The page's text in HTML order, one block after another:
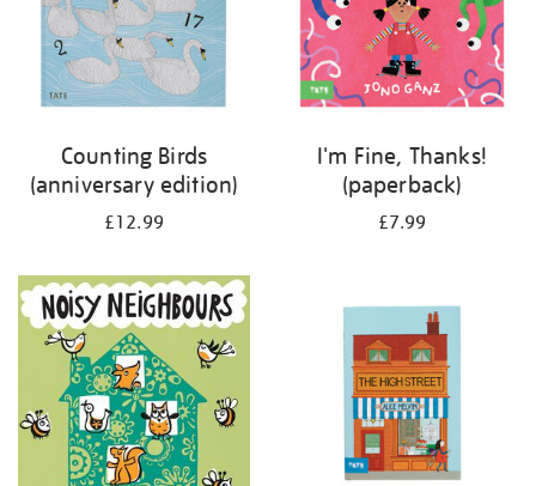
Counting Birds
(anniversary edition)
£12.99
I'm Fine, Thanks!
(paperback)
£7.99